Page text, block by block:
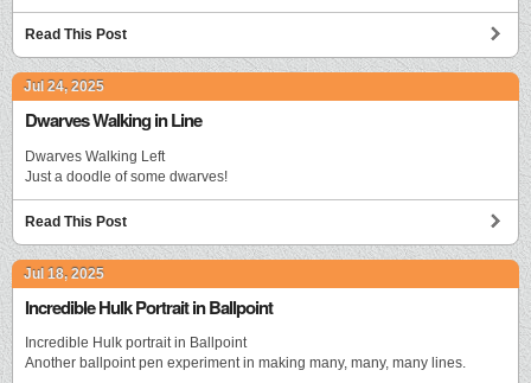
Read This Post
Jul 24, 2025
Dwarves Walking in Line
Dwarves Walking Left
Just a doodle of some dwarves!
Read This Post
Jul 18, 2025
Incredible Hulk Portrait in Ballpoint
Incredible Hulk portrait in Ballpoint
Another ballpoint pen experiment in making many, many, many lines.